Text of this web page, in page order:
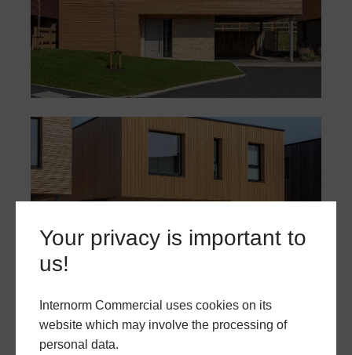
Your privacy is important to
us!
Internorm Commercial uses cookies on its
website which may involve the processing of
personal data.